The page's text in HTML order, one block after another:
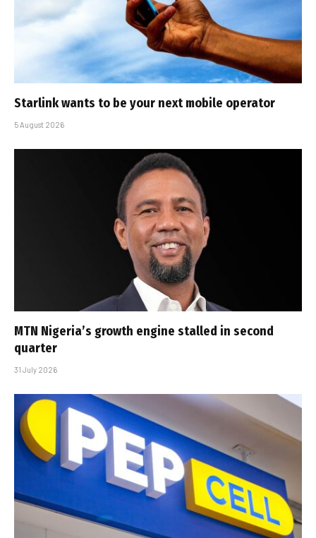
Starlink wants to be your next mobile operator
5 August 2026
MTN Nigeria’s growth engine stalled in second
quarter
31 July 2026